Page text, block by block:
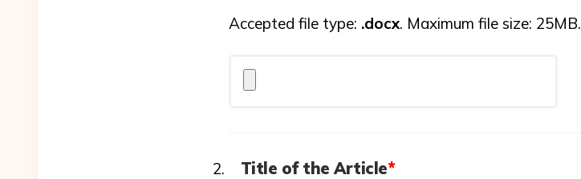
Accepted file type: .docx. Maximum file size: 25MB.
Title of the Article*